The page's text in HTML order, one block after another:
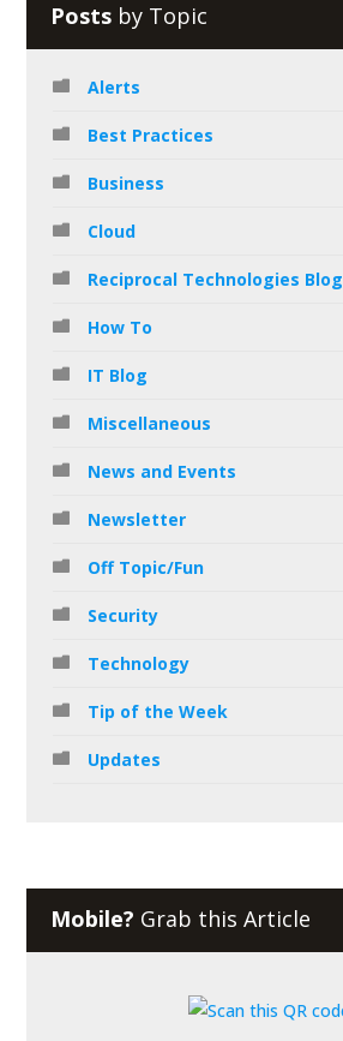
Posts by Topic
Alerts
Best Practices
Business
Cloud
Reciprocal Technologies Blog
How To
IT Blog
Miscellaneous
News and Events
Newsletter
Off Topic/Fun
Security
Technology
Tip of the Week
Updates
Mobile? Grab this Article